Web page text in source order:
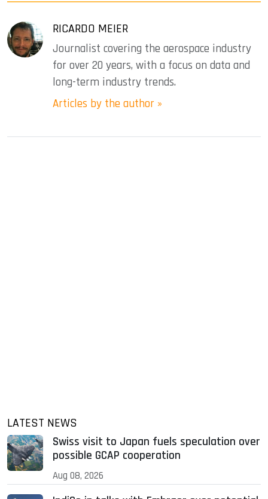
RICARDO MEIER
Journalist covering the aerospace industry
for over 20 years, with a focus on data and
long-term industry trends.
Articles by the author »
LATEST NEWS
Swiss visit to Japan fuels speculation over
possible GCAP cooperation
Aug 08, 2026